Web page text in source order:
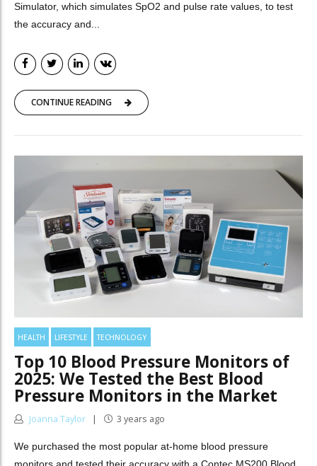
Simulator, which simulates SpO2 and pulse rate values, to test
the accuracy and...
CONTINUE READING
HEALTH LIFESTYLE TECHNOLOGY
Top 10 Blood Pressure Monitors of
2025: We Tested the Best Blood
Pressure Monitors in the Market
Joanna Taylor 3 years ago
We purchased the most popular at-home blood pressure